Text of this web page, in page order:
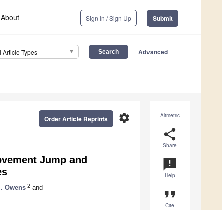
About Sign In / Sign Up Submit
Article Types Advanced
Altmetric
share
Share
announcement
Help
format_quote
Cite
settings
Order Article Reprints
Jump and
Owens 2 and